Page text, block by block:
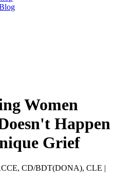
Women
Happen
Grief
CD/BDT(DONA), CLE |